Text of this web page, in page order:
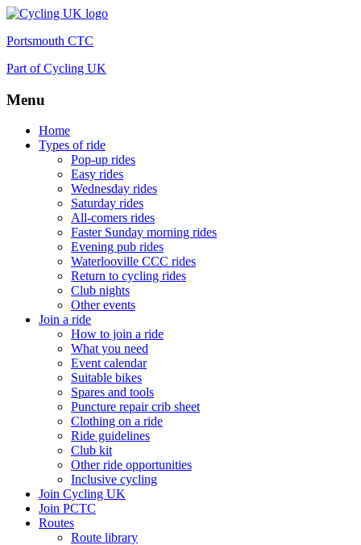
Portsmouth CTC
Part of Cycling UK
Menu
Skip
Home
Types of ride
Pop-up rides
Easy rides
Wednesday rides
Saturday rides
All-comers rides
Faster Sunday morning rides
Evening pub rides
Waterlooville CCC rides
Return to cycling rides
Club nights
Other events
Join a ride
How to join a ride
What you need
Event calendar
Suitable bikes
Spares and tools
Puncture repair crib sheet
Clothing on a ride
Ride guidelines
Club kit
Other ride opportunities
Inclusive cycling
Join Cycling UK
Join PCTC
Routes
Route library